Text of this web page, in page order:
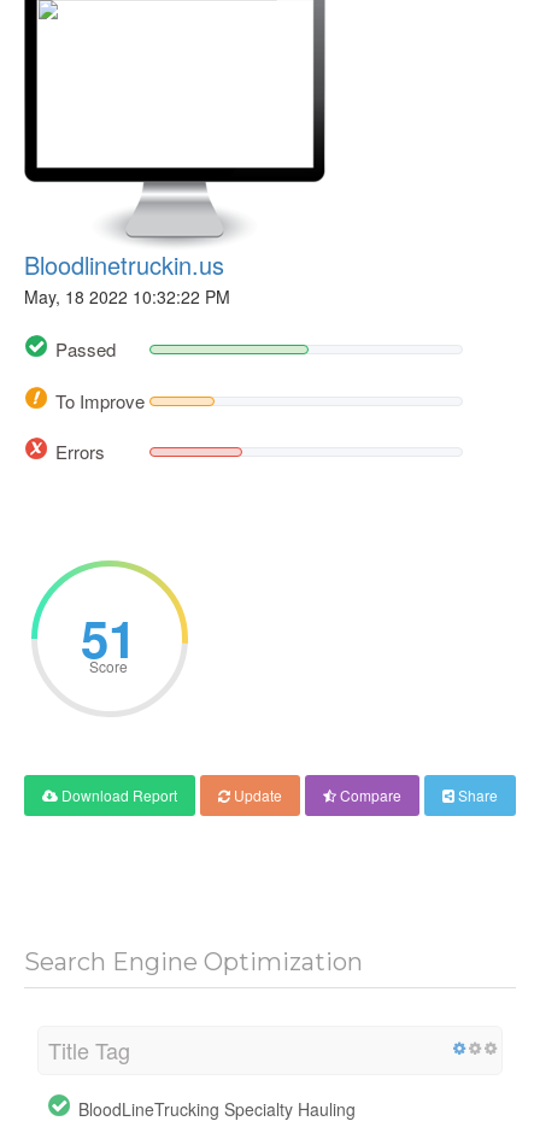
Bloodlinetruckin.us
May, 18 2022 10:32:22 PM
Passed
To Improve
Errors
51
Score
Download Report Update Compare Share
Search Engine Optimization
Title Tag
BloodLineTrucking Specialty Hauling